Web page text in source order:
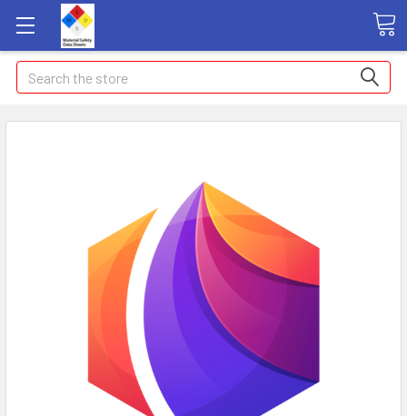
Search